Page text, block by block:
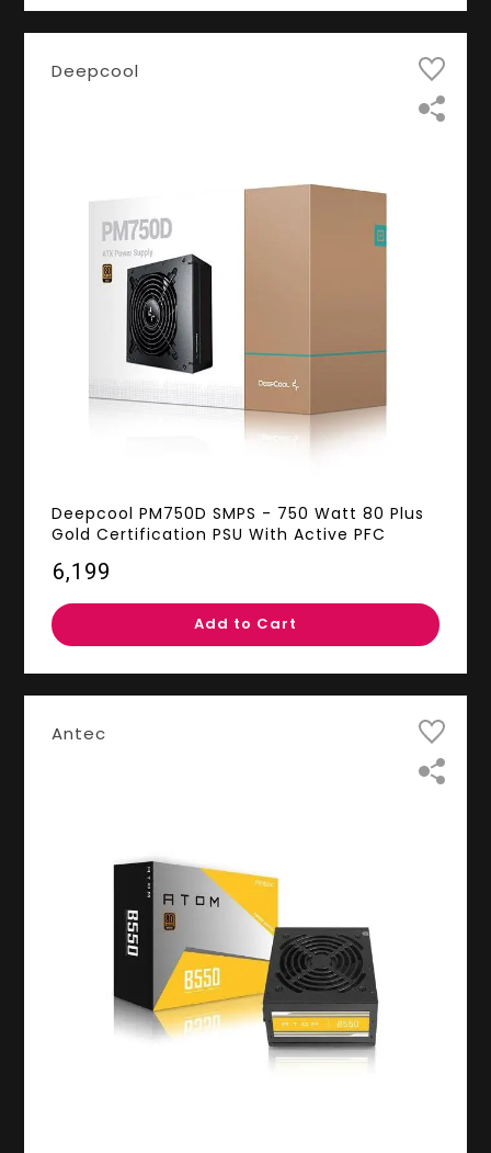
Deepcool
Deepcool PM750D SMPS - 750 Watt 80 Plus
Gold Certification PSU With Active PFC
₹6,199
Add to Cart
Antec